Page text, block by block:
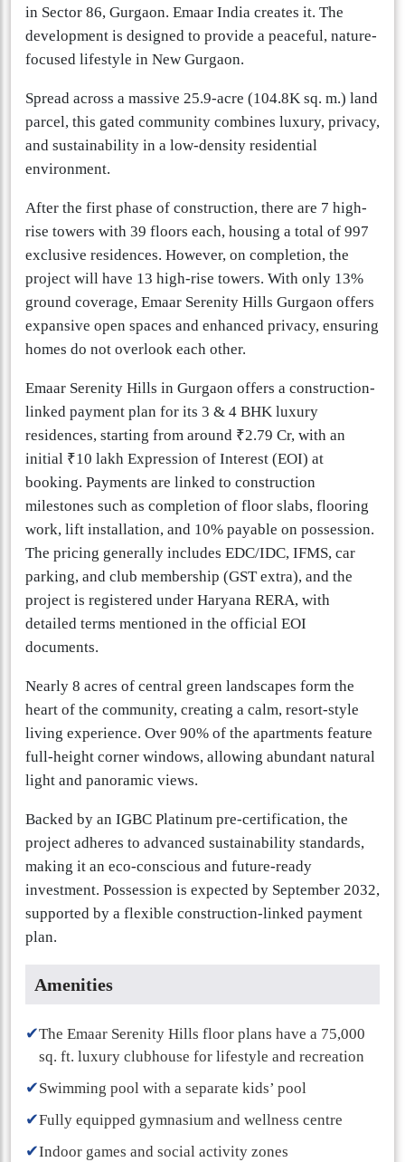
in Sector 86, Gurgaon. Emaar India creates it. The
development is designed to provide a peaceful, nature-
focused lifestyle in New Gurgaon.
Spread across a massive 25.9-acre (104.8K sq. m.) land
parcel, this gated community combines luxury, privacy,
and sustainability in a low-density residential
environment.
After the first phase of construction, there are 7 high-
rise towers with 39 floors each, housing a total of 997
exclusive residences. However, on completion, the
project will have 13 high-rise towers. With only 13%
ground coverage, Emaar Serenity Hills Gurgaon offers
expansive open spaces and enhanced privacy, ensuring
homes do not overlook each other.
Emaar Serenity Hills in Gurgaon offers a construction-
linked payment plan for its 3 & 4 BHK luxury
residences, starting from around ₹2.79 Cr, with an
initial ₹10 lakh Expression of Interest (EOI) at
booking. Payments are linked to construction
milestones such as completion of floor slabs, flooring
work, lift installation, and 10% payable on possession.
The pricing generally includes EDC/IDC, IFMS, car
parking, and club membership (GST extra), and the
project is registered under Haryana RERA, with
detailed terms mentioned in the official EOI
documents.
Nearly 8 acres of central green landscapes form the
heart of the community, creating a calm, resort-style
living experience. Over 90% of the apartments feature
full-height corner windows, allowing abundant natural
light and panoramic views.
Backed by an IGBC Platinum pre-certification, the
project adheres to advanced sustainability standards,
making it an eco-conscious and future-ready
investment. Possession is expected by September 2032,
supported by a flexible construction-linked payment
plan.
Amenities
✔The Emaar Serenity Hills floor plans have a 75,000
sq. ft. luxury clubhouse for lifestyle and recreation
✔Swimming pool with a separate kids’ pool
✔Fully equipped gymnasium and wellness centre
✔Indoor games and social activity zones